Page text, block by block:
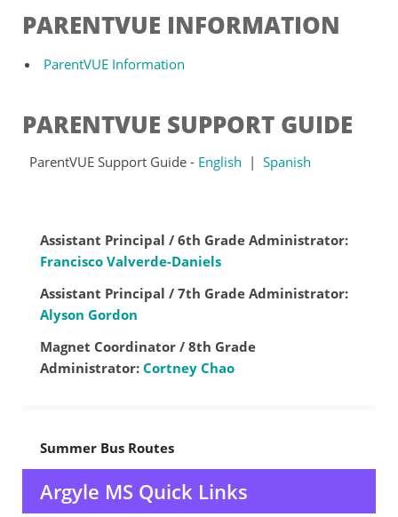
PARENTVUE INFORMATION
ParentVUE Information
PARENTVUE SUPPORT GUIDE
ParentVUE Support Guide - English | Spanish
Assistant Principal / 6th Grade Administrator:
Francisco Valverde-Daniels
Assistant Principal / 7th Grade Administrator:
Alyson Gordon
Magnet Coordinator / 8th Grade
Administrator: Cortney Chao
Summer Bus Routes
Argyle MS Quick Links